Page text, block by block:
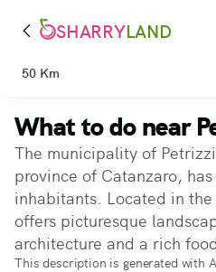
SHARRYLAND
50 Km
What to do near
The municipality of
province of Catanzaro,
inhabitants. Located in
offers picturesque
architecture and a rich
This description is generated with